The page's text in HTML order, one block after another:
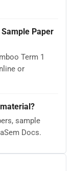
Sample Paper
Term 1
or
sample
Docs.